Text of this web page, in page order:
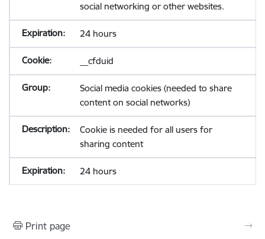
social networking or other websites.
24 hours
__cfduid
Social media cookies (needed to share
content on social networks)
Cookie is needed for all users for
sharing content
24 hours
Print page